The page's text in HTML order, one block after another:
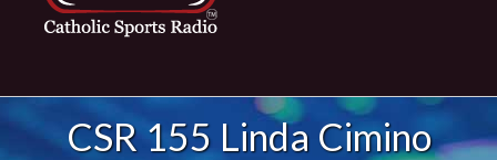
CSR 155 Linda Cimino